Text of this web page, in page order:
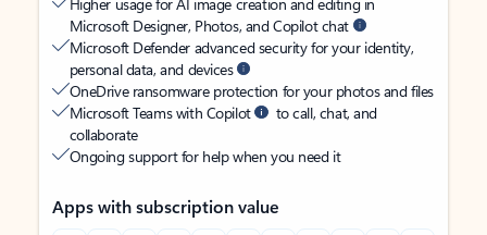
Microsoft Designer, Photos, and Copilot chat
Microsoft Defender advanced security for your identity,
personal data, and devices
OneDrive ransomware protection for your photos and files
Microsoft Teams with Copilot
to call, chat, and
collaborate
Ongoing support for help when you need it
Apps with subscription value